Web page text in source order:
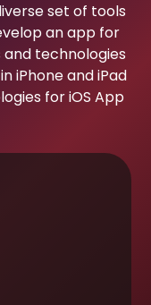
set of tools
an app for
and technologies
iPhone and iPad
for iOS App